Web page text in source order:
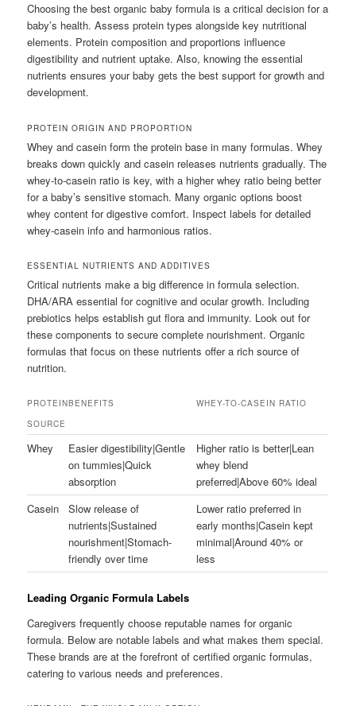
Choosing the best organic baby formula is a critical decision for a
baby’s health. Assess protein types alongside key nutritional
elements. Protein composition and proportions influence
digestibility and nutrient uptake. Also, knowing the essential
nutrients ensures your baby gets the best support for growth and
development.
PROTEIN ORIGIN AND PROPORTION
Whey and casein form the protein base in many formulas. Whey
breaks down quickly and casein releases nutrients gradually. The
whey-to-casein ratio is key, with a higher whey ratio being better
for a baby’s sensitive stomach. Many organic options boost
whey content for digestive comfort. Inspect labels for detailed
whey-casein info and harmonious ratios.
ESSENTIAL NUTRIENTS AND ADDITIVES
Critical nutrients make a big difference in formula selection.
DHA/ARA essential for cognitive and ocular growth. Including
prebiotics helps establish gut flora and immunity. Look out for
these components to secure complete nourishment. Organic
formulas that focus on these nutrients offer a rich source of
nutrition.
PROTEIN
SOURCE
BENEFITS WHEY-TO-CASEIN RATIO
Whey
Easier digestibility|Gentle
on tummies|Quick
absorption
Higher ratio is better|Lean
whey blend
preferred|Above 60% ideal
Casein
Slow release of
nutrients|Sustained
nourishment|Stomach-
friendly over time
Lower ratio preferred in
early months|Casein kept
minimal|Around 40% or
less
Leading Organic Formula Labels
Caregivers frequently choose reputable names for organic
formula. Below are notable labels and what makes them special.
These brands are at the forefront of certified organic formulas,
catering to various needs and preferences.